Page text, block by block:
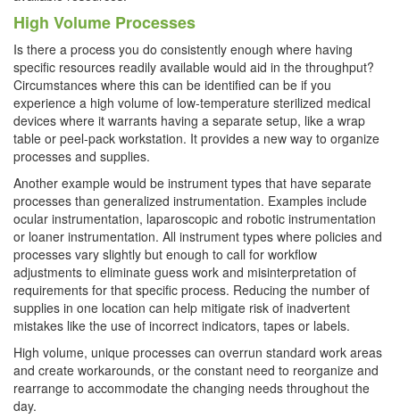
High Volume Processes
Is there a process you do consistently enough where having
specific resources readily available would aid in the throughput?
Circumstances where this can be identified can be if you
experience a high volume of low-temperature sterilized medical
devices where it warrants having a separate setup, like a wrap
table or peel-pack workstation. It provides a new way to organize
processes and supplies.
Another example would be instrument types that have separate
processes than generalized instrumentation. Examples include
ocular instrumentation, laparoscopic and robotic instrumentation
or loaner instrumentation. All instrument types where policies and
processes vary slightly but enough to call for workflow
adjustments to eliminate guess work and misinterpretation of
requirements for that specific process. Reducing the number of
supplies in one location can help mitigate risk of inadvertent
mistakes like the use of incorrect indicators, tapes or labels.
High volume, unique processes can overrun standard work areas
and create workarounds, or the constant need to reorganize and
rearrange to accommodate the changing needs throughout the
day.